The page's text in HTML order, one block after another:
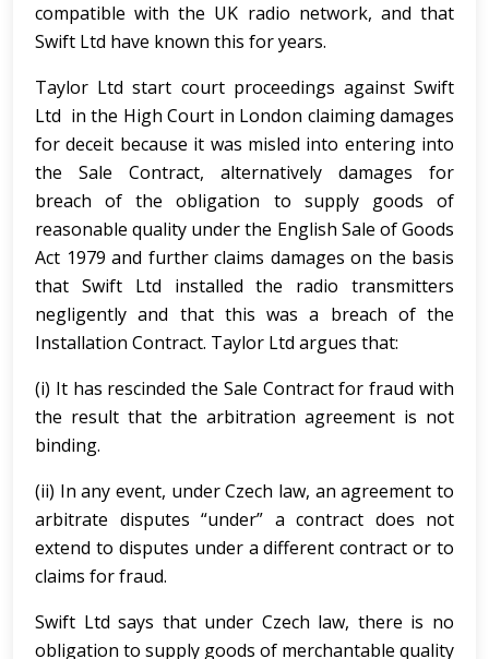
compatible with the UK radio network, and that
Swift Ltd have known this for years.
Taylor Ltd start court proceedings against Swift
Ltd in the High Court in London claiming damages
for deceit because it was misled into entering into
the Sale Contract, alternatively damages for
breach of the obligation to supply goods of
reasonable quality under the English Sale of Goods
Act 1979 and further claims damages on the basis
that Swift Ltd installed the radio transmitters
negligently and that this was a breach of the
Installation Contract. Taylor Ltd argues that:
(i) It has rescinded the Sale Contract for fraud with
the result that the arbitration agreement is not
binding.
(ii) In any event, under Czech law, an agreement to
arbitrate disputes “under” a contract does not
extend to disputes under a different contract or to
claims for fraud.
Swift Ltd says that under Czech law, there is no
obligation to supply goods of merchantable quality